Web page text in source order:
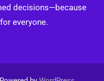
decisions—because
everyone.